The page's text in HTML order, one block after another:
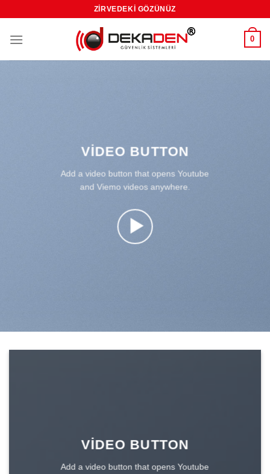
content
ZIRVEDEKI GÖZÜNÜZ
0
VIDEO BUTTON
Add a video button that opens Youtube
and Viemo videos anywhere.
VIDEO BUTTON
Add a video button that opens Youtube